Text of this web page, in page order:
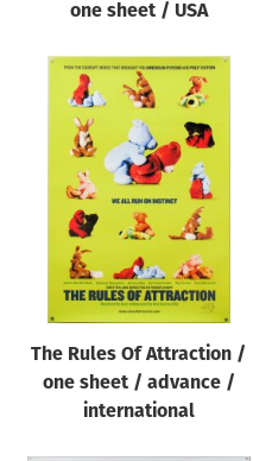
one sheet / USA
The Rules Of Attraction /
one sheet / advance /
international